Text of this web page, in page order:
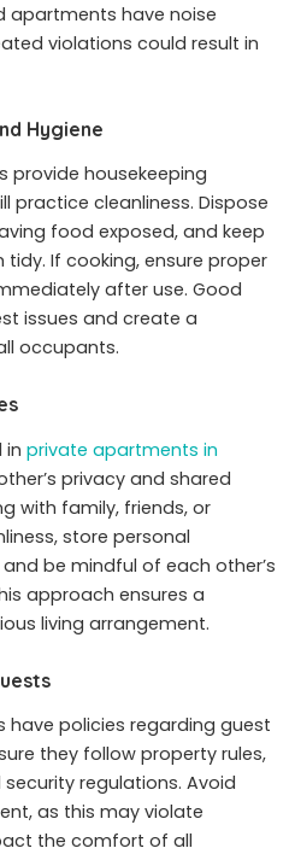
apartments have noise
violations could result in
Hygiene
provide housekeeping
practice cleanliness. Dispose
food exposed, and keep
If cooking, ensure proper
after use. Good
issues and create a
occupants.
in private apartments in
privacy and shared
with family, friends, or
store personal
be mindful of each other’s
approach ensures a
living arrangement.
policies regarding guest
they follow property rules,
regulations. Avoid
as this may violate
the comfort of all